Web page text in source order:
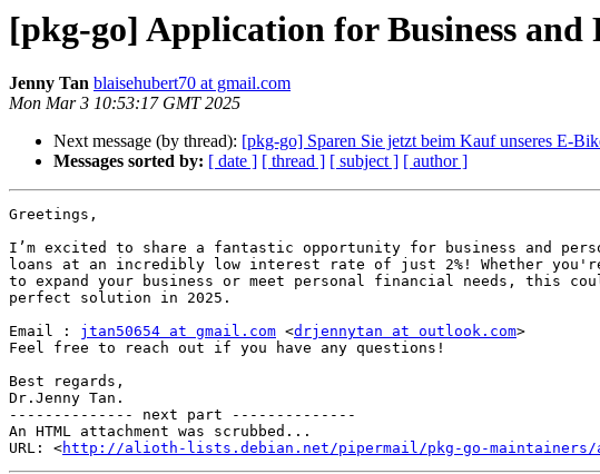
[pkg-go] Application for Business and
Jenny Tan blaisehubert70 at gmail.com
Mon Mar 3 10:53:17 GMT 2025
Next message (by thread): [pkg-go] Sparen Sie jetzt beim Kauf unseres E-
Messages sorted by: [ date ] [ thread ] [ subject ] [ author ]
Greetings,
I’m excited to share a fantastic opportunity for business and
loans at an incredibly low interest rate of just 2%! Whether
to expand your business or meet personal financial needs, this
perfect solution in 2025.
Email : jtan50654 at gmail.com <drjennytan at outlook.com>
Feel free to reach out if you have any questions!
Best regards,
Dr.Jenny Tan.
-------------- next part --------------
An HTML attachment was scrubbed...
URL: <http://alioth-lists.debian.net/pipermail/pkg-go-maintainers/